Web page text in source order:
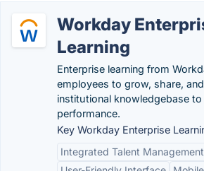
Workday
Learning
Enterprise learning from
employees to grow, share,
institutional knowledgebase
performance.
Key Workday Enterprise
Integrated Talent Management